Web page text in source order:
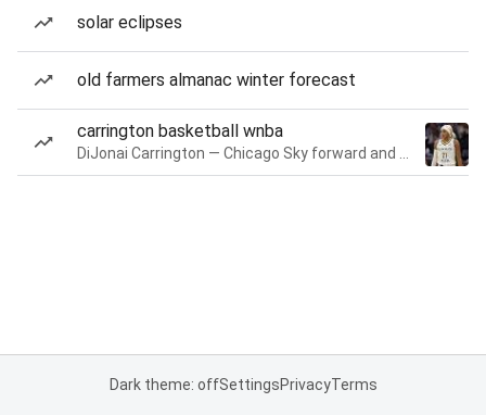
solar eclipses
old farmers almanac winter forecast
carrington basketball wnba
Dark theme: offSettingsPrivacyTerms